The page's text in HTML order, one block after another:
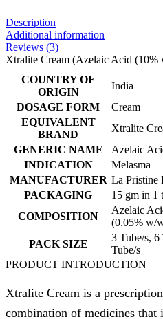
Description
Additional information
Reviews (3)
Xtralite Cream (Azelaic Acid
COUNTRY OF
ORIGIN
India
DOSAGE FORM
Cream
EQUIVALENT
BRAND
Xtralite
GENERIC NAME
Azelaic
INDICATION
Melasma
MANUFACTURER La Pristine
PACKAGING
15 gm in 1
COMPOSITION
Azelaic
(0.05% w/
PACK SIZE
3 Tube/s, 6
Tube/s
PRODUCT INTRODUCTION
Xtralite Cream is a
combination of medicines that